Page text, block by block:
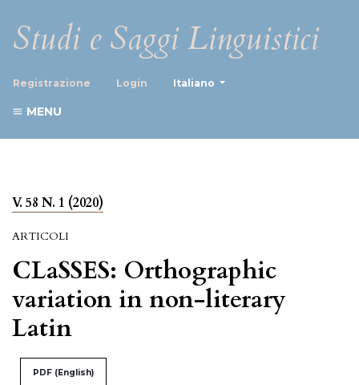
Studi e Saggi Linguistici
Registrazione Login Italiano
MENU
V. 58 N. 1 (2020)
ARTICOLI
CLaSSES: Orthographic
variation in non-literary
Latin
PDF (English)